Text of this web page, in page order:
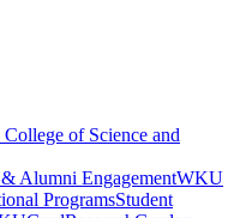
of Science and
Alumni EngagementWKU
ProgramsStudent